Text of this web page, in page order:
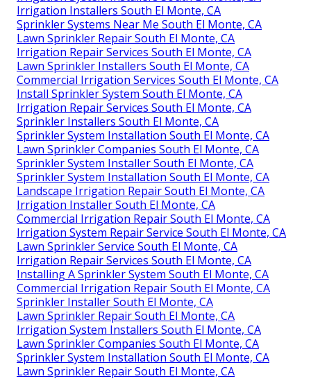
Irrigation Installers South El Monte, CA
Sprinkler Systems Near Me South El Monte, CA
Lawn Sprinkler Repair South El Monte, CA
Irrigation Repair Services South El Monte, CA
Lawn Sprinkler Installers South El Monte, CA
Commercial Irrigation Services South El Monte, CA
Install Sprinkler System South El Monte, CA
Irrigation Repair Services South El Monte, CA
Sprinkler Installers South El Monte, CA
Sprinkler System Installation South El Monte, CA
Lawn Sprinkler Companies South El Monte, CA
Sprinkler System Installer South El Monte, CA
Sprinkler System Installation South El Monte, CA
Landscape Irrigation Repair South El Monte, CA
Irrigation Installer South El Monte, CA
Commercial Irrigation Repair South El Monte, CA
Irrigation System Repair Service South El Monte, CA
Lawn Sprinkler Service South El Monte, CA
Irrigation Repair Services South El Monte, CA
Installing A Sprinkler System South El Monte, CA
Commercial Irrigation Repair South El Monte, CA
Sprinkler Installer South El Monte, CA
Lawn Sprinkler Repair South El Monte, CA
Irrigation System Installers South El Monte, CA
Lawn Sprinkler Companies South El Monte, CA
Sprinkler System Installation South El Monte, CA
Lawn Sprinkler Repair South El Monte, CA